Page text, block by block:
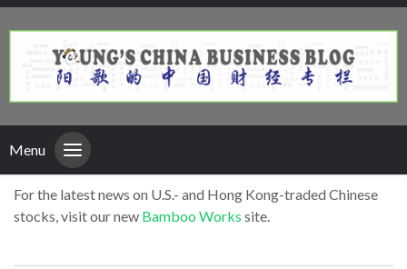
Menu
For the latest news on U.S.- and Hong Kong-traded Chinese
stocks, visit our new Bamboo Works site.